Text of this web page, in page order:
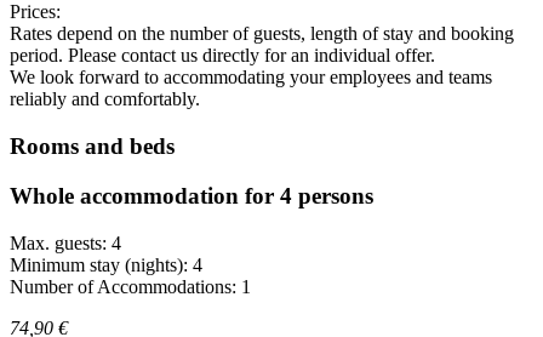
Prices:
Rates depend on the number of guests, length of stay and booking
period. Please contact us directly for an individual offer.
We look forward to accommodating your employees and teams
reliably and comfortably.
Rooms and beds
Whole accommodation for 4 persons
Max. guests: 4
Minimum stay (nights): 4
Number of Accommodations: 1
74,90 €